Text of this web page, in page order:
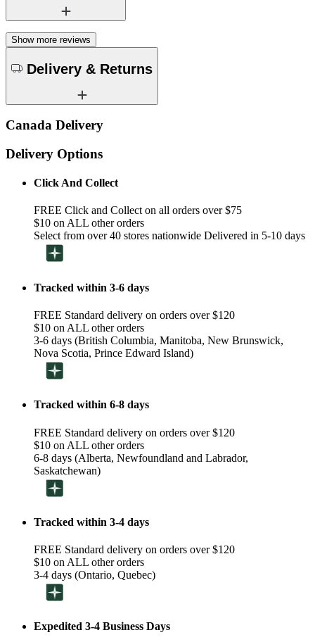
Show more reviews
Delivery & Returns
Canada Delivery
Delivery Options
Click And Collect
FREE Click and Collect on all orders over $75
$10 on ALL other orders
Select from over 40 stores nationwide Delivered in 5-10 days
Tracked within 3-6 days
FREE Standard delivery on orders over $120
$10 on ALL other orders
3-6 days (British Columbia, Manitoba, New Brunswick,
Nova Scotia, Prince Edward Island)
Tracked within 6-8 days
FREE Standard delivery on orders over $120
$10 on ALL other orders
6-8 days (Alberta, Newfoundland and Labrador,
Saskatchewan)
Tracked within 3-4 days
FREE Standard delivery on orders over $120
$10 on ALL other orders
3-4 days (Ontario, Quebec)
Expedited 3-4 Business Days